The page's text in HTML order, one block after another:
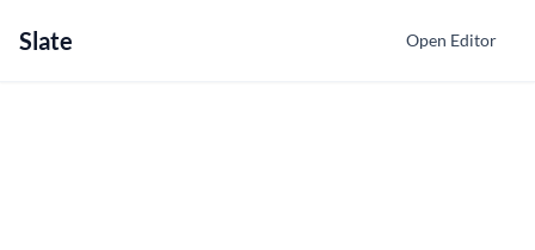
Slate Open Editor